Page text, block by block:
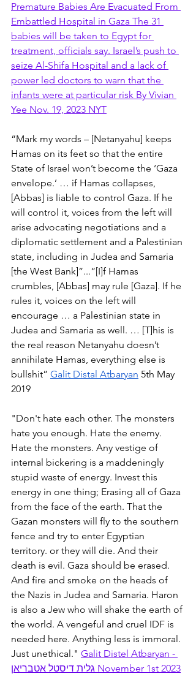
Premature Babies Are Evacuated From
Embattled Hospital in Gaza The 31
babies will be taken to Egypt for
treatment, officials say. Israel’s push to
seize Al-Shifa Hospital and a lack of
power led doctors to warn that the
infants were at particular risk By Vivian
Yee Nov. 19, 2023 NYT
“Mark my words – [Netanyahu] keeps
Hamas on its feet so that the entire
State of Israel won’t become the ‘Gaza
envelope.’ … if Hamas collapses,
[Abbas] is liable to control Gaza. If he
will control it, voices from the left will
arise advocating negotiations and a
diplomatic settlement and a Palestinian
state, including in Judea and Samaria
[the West Bank]”...“[I]f Hamas
crumbles, [Abbas] may rule [Gaza]. If he
rules it, voices on the left will
encourage … a Palestinian state in
Judea and Samaria as well. … [T]his is
the real reason Netanyahu doesn’t
annihilate Hamas, everything else is
bullshit” Galit Distal Atbaryan 5th May
2019
"Don't hate each other. The monsters
hate you enough. Hate the enemy.
Hate the monsters. Any vestige of
internal bickering is a maddeningly
stupid waste of energy. Invest this
energy in one thing; Erasing all of Gaza
from the face of the earth. That the
Gazan monsters will fly to the southern
fence and try to enter Egyptian
territory. or they will die. And their
death is evil. Gaza should be erased.
And fire and smoke on the heads of
the Nazis in Judea and Samaria. Haron
is also a Jew who will shake the earth of
the world. A vengeful and cruel IDF is
needed here. Anything less is immoral.
Just unethical." Galit Distel Atbaryan -
גלית דיסטל אטבריאן November 1st 2023